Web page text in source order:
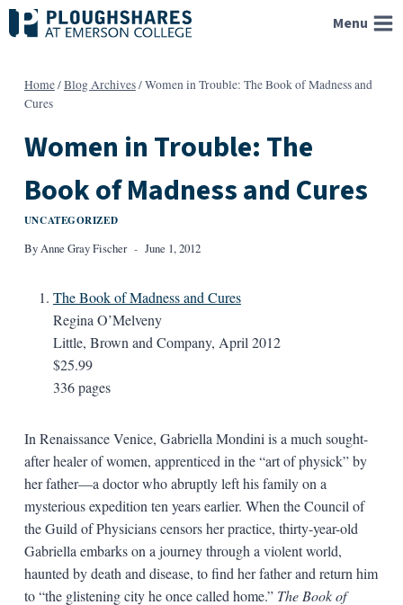
Skip
to
Menu
Home/Blog Archives/Women in Trouble: The Book of Madness and
Cures
Women in Trouble: The
Book of Madness and Cures
UNCATEGORIZED
ByAnne Gray Fischer June 1, 2012
The Book of Madness and Cures
Regina O’Melveny
Little, Brown and Company, April 2012
$25.99
336 pages
In Renaissance Venice, Gabriella Mondini is a much sought-
after healer of women, apprenticed in the “art of physick” by
her father—a doctor who abruptly left his family on a
mysterious expedition ten years earlier. When the Council of
the Guild of Physicians censors her practice, thirty-year-old
Gabriella embarks on a journey through a violent world,
haunted by death and disease, to find her father and return him
to “the glistening city he once called home.” The Book of